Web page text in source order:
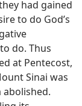
had gained
to do God’s
do. Thus
at Pentecost,
Sinai was